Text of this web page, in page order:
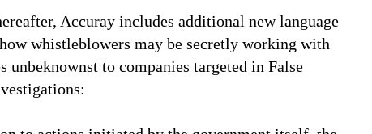
Accuray includes additional new language
whistleblowers may be secretly working with
unbeknownst to companies targeted in False